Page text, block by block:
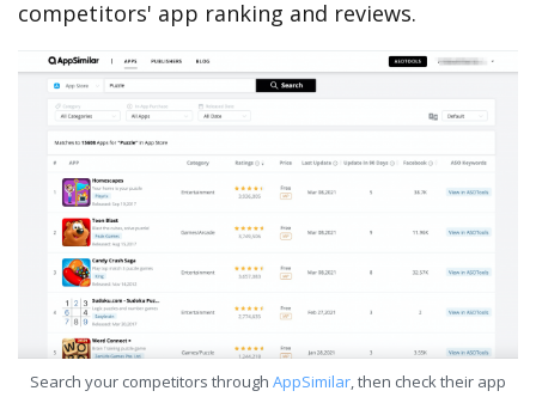
competitors' app ranking and reviews.
Search your competitors through AppSimilar, then check their app